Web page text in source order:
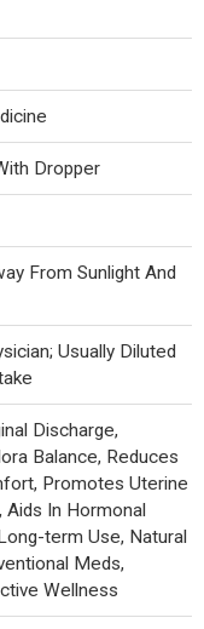
Dropper
From Sunlight And
Usually Diluted
Discharge,
Balance, Reduces
Promotes Uterine
Aids In Hormonal
term Use, Natural
Meds,
Wellness